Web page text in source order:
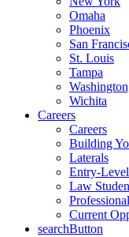
Omaha
Phoenix
San
St. Louis
Tampa
Wichita
Careers
Careers
Building
Laterals
Entry-
Law
Current
searchButton